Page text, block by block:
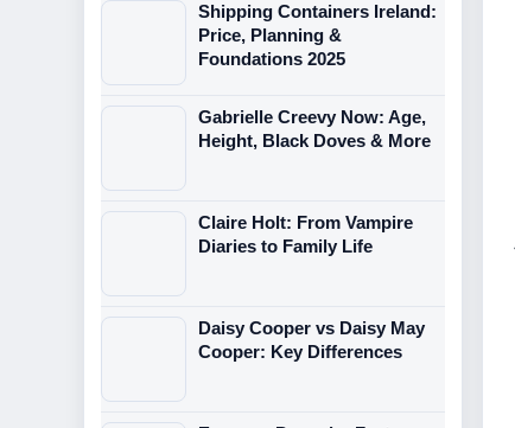
Shipping Containers Ireland:
Price, Planning &
Foundations 2025
Gabrielle Creevy Now: Age,
Height, Black Doves & More
Claire Holt: From Vampire
Diaries to Family Life
Daisy Cooper vs Daisy May
Cooper: Key Differences